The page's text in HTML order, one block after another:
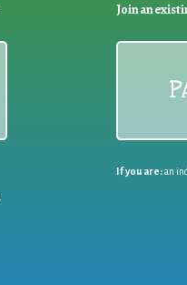
Join an
If you are:an